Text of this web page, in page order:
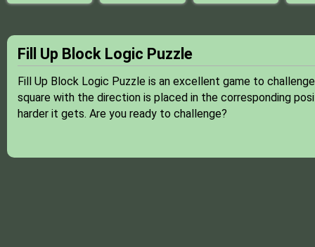
Fill Up Block Logic Puzzle
Fill Up Block Logic Puzzle is an excellent game to
square with the direction is placed in the corresponding
harder it gets. Are you ready to challenge?